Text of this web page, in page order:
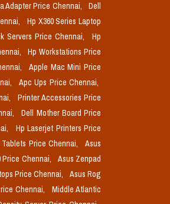
Adapter Price Chennai,
Dell
Hp X360 Series Laptop
Servers Price Chennai,
Hp
Hp Workstations Price
Apple Mac Mini Price
Apc Ups Price Chennai,
Printer Accessories Price
Dell Mother Board Price
Hp Laserjet Printers Price
Tablets Price Chennai,
Asus
Price Chennai,
Asus Zenpad
Price Chennai,
Asus Rog
Chennai,
Middle Atlantic